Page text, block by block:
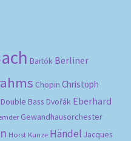
Bartók Berliner
Chopin Christoph
Double Bass Dvořák Eberhard
Gewandhausorchester
Horst Kunze Händel Jacques